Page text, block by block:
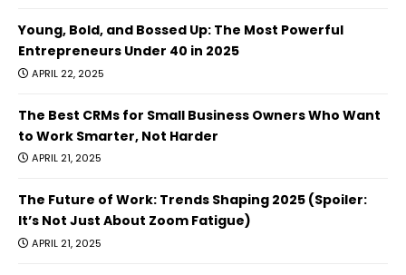
Young, Bold, and Bossed Up: The Most Powerful
Entrepreneurs Under 40 in 2025
APRIL 22, 2025
The Best CRMs for Small Business Owners Who Want
to Work Smarter, Not Harder
APRIL 21, 2025
The Future of Work: Trends Shaping 2025 (Spoiler:
It’s Not Just About Zoom Fatigue)
APRIL 21, 2025